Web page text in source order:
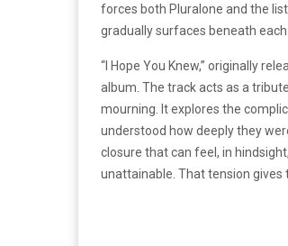
forces both Pluralone and the
gradually surfaces beneath each
“I Hope You Knew,” originally
album. The track acts as a
mourning. It explores the
understood how deeply they
closure that can feel, in
unattainable. That tension